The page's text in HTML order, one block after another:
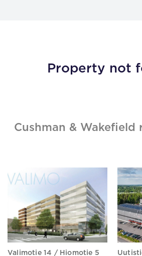
Property not
Cushman & Wakefield
Valimotie 14 / Hiomotie 5